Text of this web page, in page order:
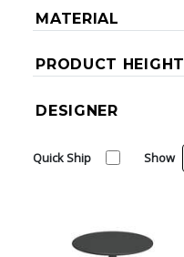
MATERIAL
PRODUCT HEIGHT
DESIGNER
Quick Ship Show